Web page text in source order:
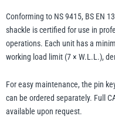
Conforming to NS 9415, BS EN
shackle is certified for use in
operations. Each unit has a
working load limit (7 × W.L.L.),
For easy maintenance, the pin
can be ordered separately. Full
available upon request.